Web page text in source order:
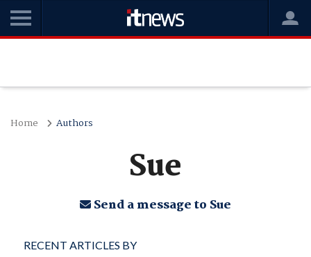
Home Authors
Sue
Send a message to Sue
RECENT ARTICLES BY